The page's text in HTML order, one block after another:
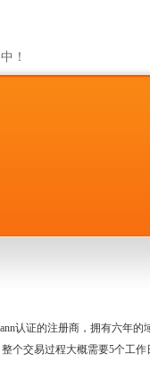
！
认证的注册商，拥有六年
个交易过程大概需要5个工作